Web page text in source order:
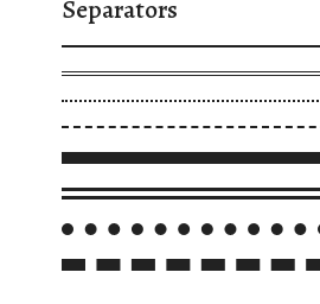
Separators